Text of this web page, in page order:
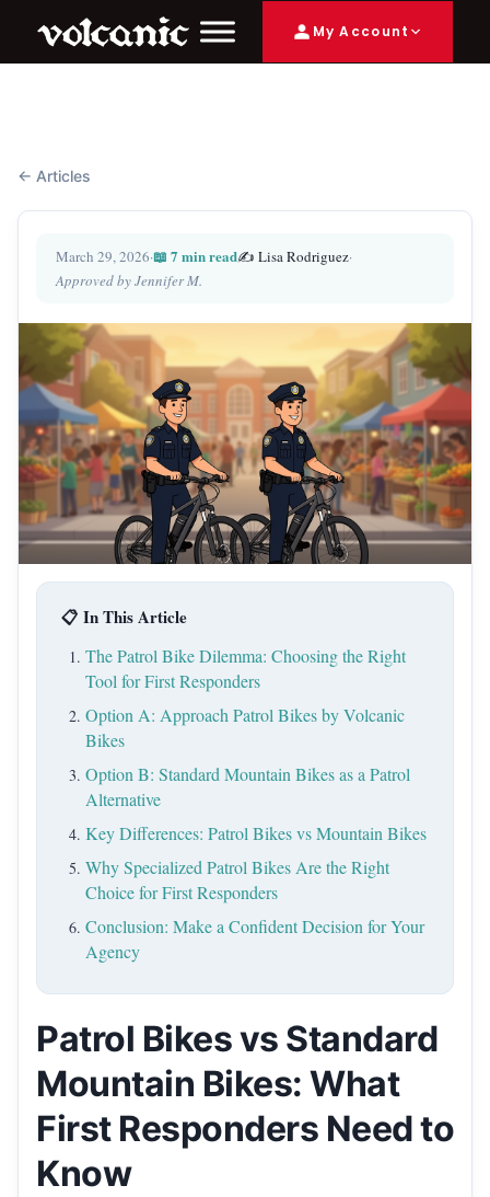
My Account
← Articles
March 29, 2026·📖 7 min read✍️ Lisa Rodriguez·
Approved by Jennifer M.
📋 In This Article
The Patrol Bike Dilemma: Choosing the Right
Tool for First Responders
Option A: Approach Patrol Bikes by Volcanic
Bikes
Option B: Standard Mountain Bikes as a Patrol
Alternative
Key Differences: Patrol Bikes vs Mountain Bikes
Why Specialized Patrol Bikes Are the Right
Choice for First Responders
Conclusion: Make a Confident Decision for Your
Agency
Patrol Bikes vs Standard
Mountain Bikes: What
First Responders Need to
Know